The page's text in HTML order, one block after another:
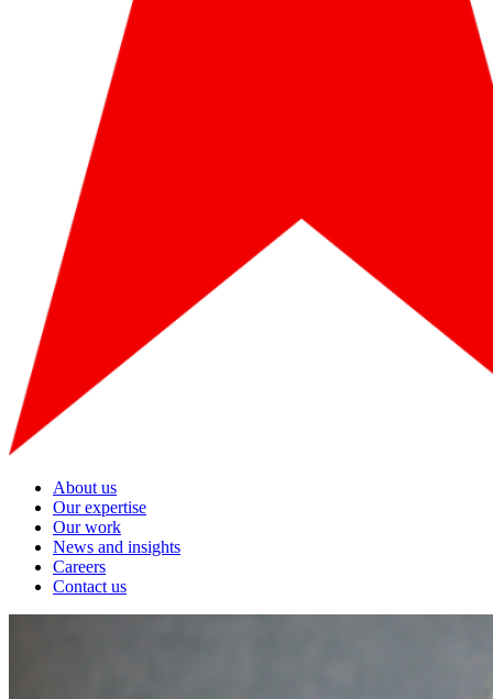
About us
Our expertise
Our work
News and insights
Careers
Contact us